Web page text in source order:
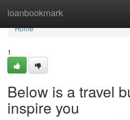
loanbookmark
Home
Home
1
Below is a travel
inspire you